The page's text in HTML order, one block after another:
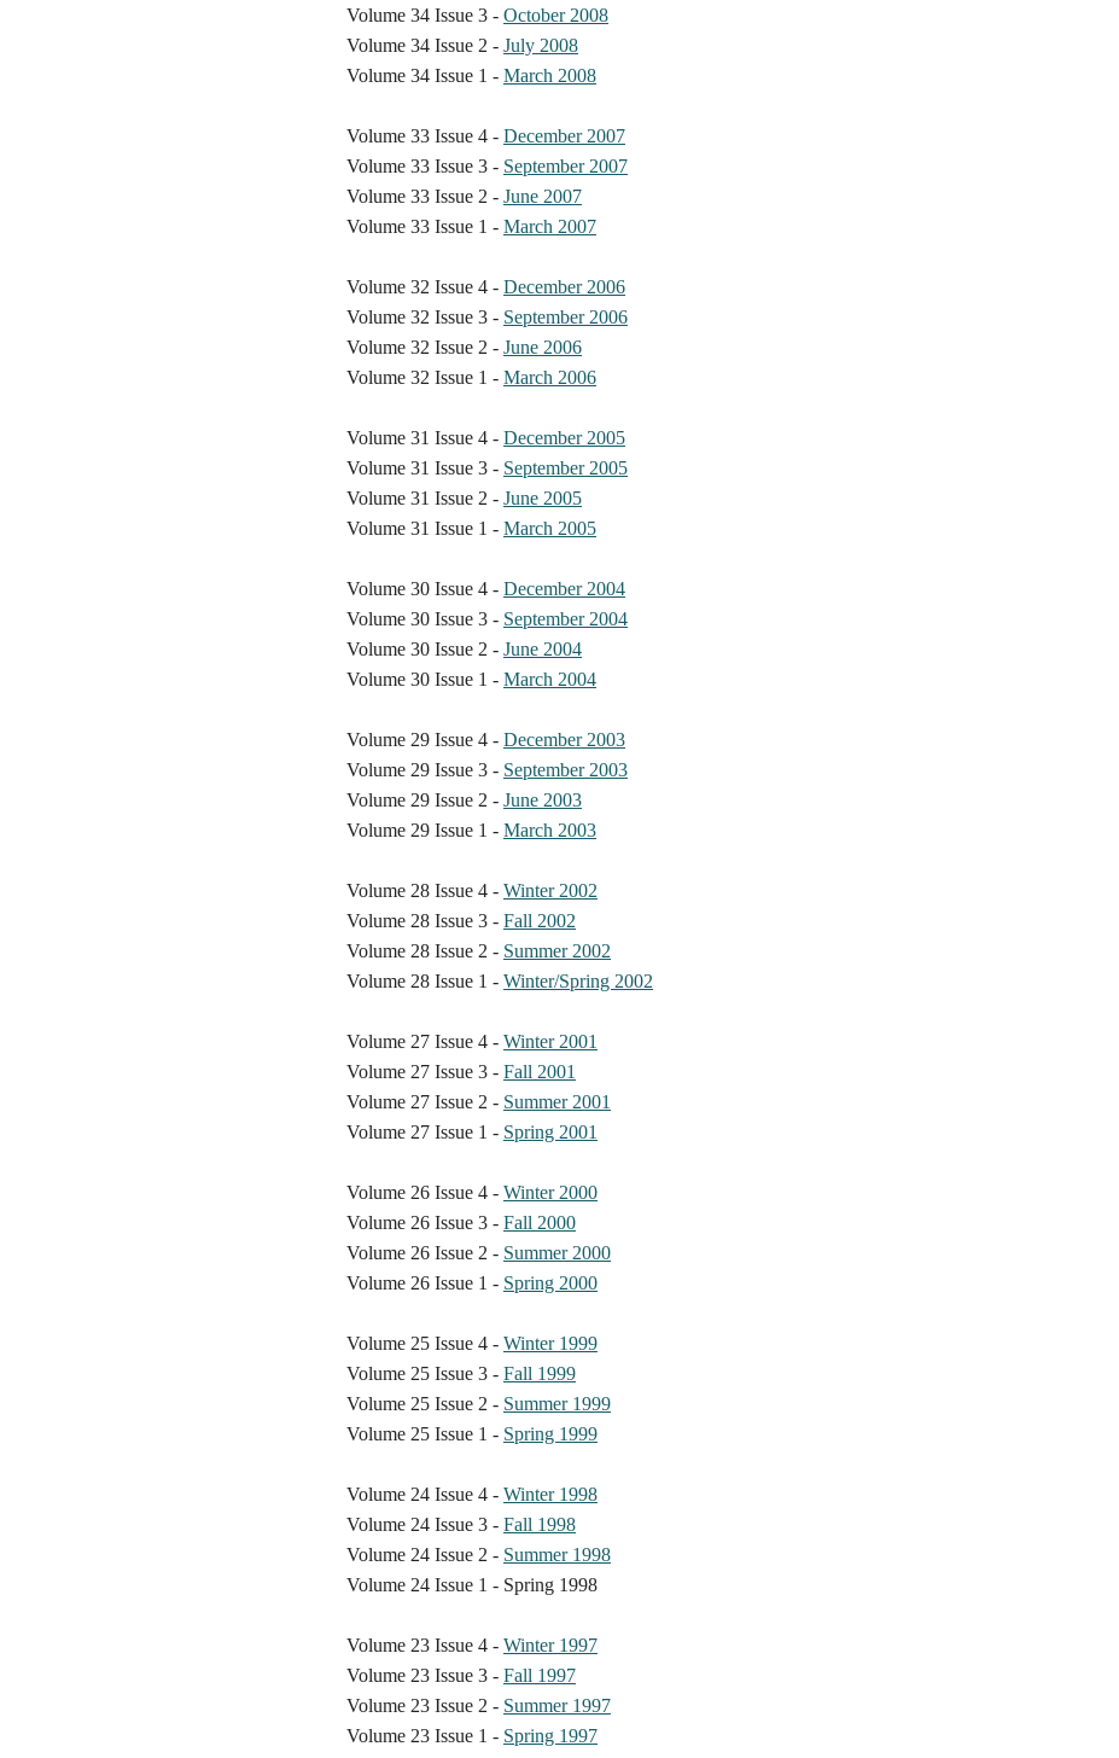
Volume 34 Issue 3 - October 2008
Volume 34 Issue 2 - July 2008
Volume 34 Issue 1 - March 2008
Volume 33 Issue 4 - December 2007
Volume 33 Issue 3 - September 2007
Volume 33 Issue 2 - June 2007
Volume 33 Issue 1 - March 2007
Volume 32 Issue 4 - December 2006
Volume 32 Issue 3 - September 2006
Volume 32 Issue 2 - June 2006
Volume 32 Issue 1 - March 2006
Volume 31 Issue 4 - December 2005
Volume 31 Issue 3 - September 2005
Volume 31 Issue 2 - June 2005
Volume 31 Issue 1 - March 2005
Volume 30 Issue 4 - December 2004
Volume 30 Issue 3 - September 2004
Volume 30 Issue 2 - June 2004
Volume 30 Issue 1 - March 2004
Volume 29 Issue 4 - December 2003
Volume 29 Issue 3 - September 2003
Volume 29 Issue 2 - June 2003
Volume 29 Issue 1 - March 2003
Volume 28 Issue 4 - Winter 2002
Volume 28 Issue 3 - Fall 2002
Volume 28 Issue 2 - Summer 2002
Volume 28 Issue 1 - Winter/Spring 2002
Volume 27 Issue 4 - Winter 2001
Volume 27 Issue 3 - Fall 2001
Volume 27 Issue 2 - Summer 2001
Volume 27 Issue 1 - Spring 2001
Volume 26 Issue 4 - Winter 2000
Volume 26 Issue 3 - Fall 2000
Volume 26 Issue 2 - Summer 2000
Volume 26 Issue 1 - Spring 2000
Volume 25 Issue 4 - Winter 1999
Volume 25 Issue 3 - Fall 1999
Volume 25 Issue 2 - Summer 1999
Volume 25 Issue 1 - Spring 1999
Volume 24 Issue 4 - Winter 1998
Volume 24 Issue 3 - Fall 1998
Volume 24 Issue 2 - Summer 1998
Volume 24 Issue 1 - Spring 1998
Volume 23 Issue 4 - Winter 1997
Volume 23 Issue 3 - Fall 1997
Volume 23 Issue 2 - Summer 1997
Volume 23 Issue 1 - Spring 1997